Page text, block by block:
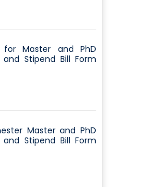
for Master and PhD
Stipend Bill Form
Master and PhD
Stipend Bill Form